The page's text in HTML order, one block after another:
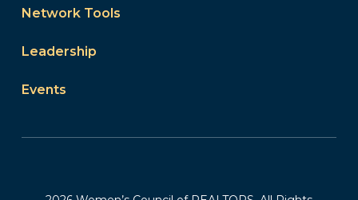
Network Tools
Leadership
Events